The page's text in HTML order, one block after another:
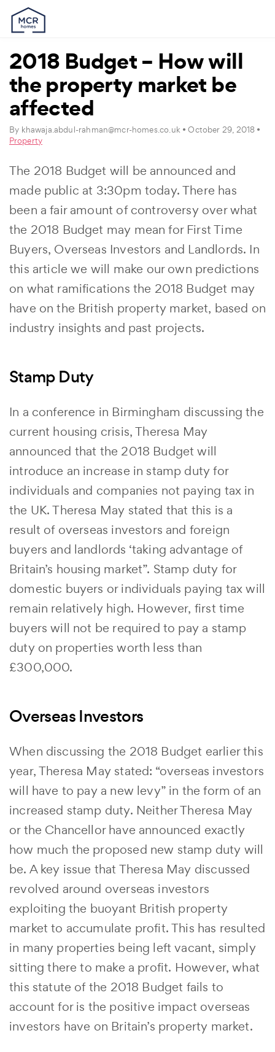
2018 Budget – How will
the property market be
affected
By khawaja.abdul-rahman@mcr-homes.co.uk • October 29, 2018 •
Property
The 2018 Budget will be announced and
made public at 3:30pm today. There has
been a fair amount of controversy over what
the 2018 Budget may mean for First Time
Buyers, Overseas Investors and Landlords. In
this article we will make our own predictions
on what ramifications the 2018 Budget may
have on the British property market, based on
industry insights and past projects.
Stamp Duty
In a conference in Birmingham discussing the
current housing crisis, Theresa May
announced that the 2018 Budget will
introduce an increase in stamp duty for
individuals and companies not paying tax in
the UK. Theresa May stated that this is a
result of overseas investors and foreign
buyers and landlords ‘taking advantage of
Britain’s housing market”. Stamp duty for
domestic buyers or individuals paying tax will
remain relatively high. However, first time
buyers will not be required to pay a stamp
duty on properties worth less than
£300,000.
Overseas Investors
When discussing the 2018 Budget earlier this
year, Theresa May stated: “overseas investors
will have to pay a new levy” in the form of an
increased stamp duty. Neither Theresa May
or the Chancellor have announced exactly
how much the proposed new stamp duty will
be. A key issue that Theresa May discussed
revolved around overseas investors
exploiting the buoyant British property
market to accumulate profit. This has resulted
in many properties being left vacant, simply
sitting there to make a profit. However, what
this statute of the 2018 Budget fails to
account for is the positive impact overseas
investors have on Britain’s property market.